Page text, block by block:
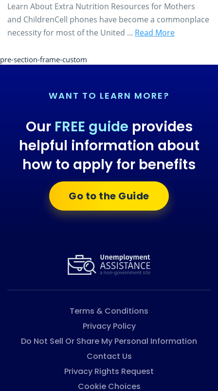
Learn About Extra Nutrition Resources for Mothers
and ChildrenCell phones have become a commonplace
necessity for most of the United ... Read More
pre-section-frame-custom
WANT TO LEARN MORE?
Our FREE guide provides
helpful information about
how to apply for benefits
Go to the Guide
Terms & Conditions
Privacy Policy
Do Not Sell Or Share My Personal Information
Contact Us
Privacy Rights Request
Cookie Choices